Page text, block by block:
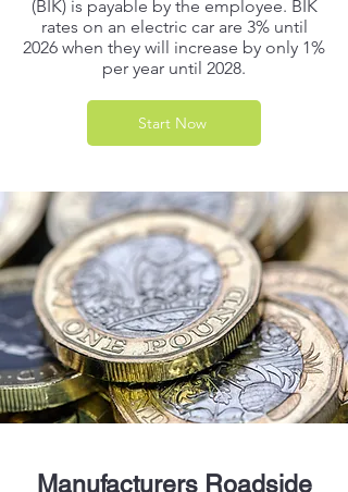
(BIK) is payable by the employee. BIK
rates on an electric car are 3% until
2026 when they will increase by only 1%
per year until 2028.
Start Now
Manufacturers Roadside